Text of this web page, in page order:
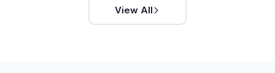
View All